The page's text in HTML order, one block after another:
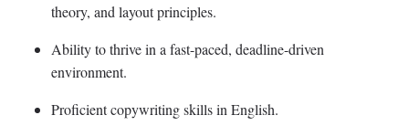
theory, and layout principles.
Ability to thrive in a fast-paced, deadline-driven
environment.
Proficient copywriting skills in English.